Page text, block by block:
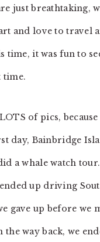
just breathtaking,
and love to travel
time, it was fun to
time.
of pics,
day, Bainbridge
a whale watch
up driving
gave up before
way back, we